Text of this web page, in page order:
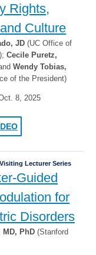
Rights,
Culture
JD (UC Office of
Cecile Puretz,
Wendy Tobias,
of the President)
8, 2025
Lecturer Series
Guided
for
Disorders
MD, PhD (Stanford